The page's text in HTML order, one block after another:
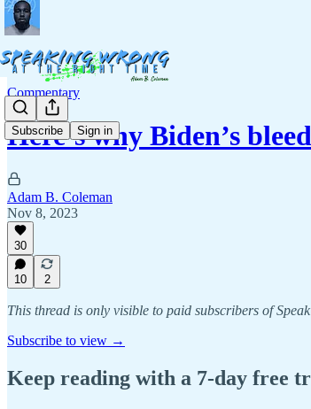
Subscribe Sign in
Commentary
Here’s why Biden’s
Adam B. Coleman
Nov 8, 2023
30
10 2
This thread is only visible to paid subscribers of
Subscribe to view →
Keep reading with a 7-day free